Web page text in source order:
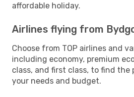
affordable holiday.
Airlines flying from
Choose from TOP airlines and
including economy, premium
class, and first class, to find
your needs and budget.